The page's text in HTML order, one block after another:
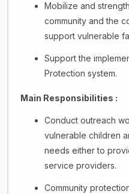
Mobilize and
community and the
support vulnerable
Support the
Protection system.
Main Responsibilities :
Conduct outreach
vulnerable children
needs either to
service providers.
Community